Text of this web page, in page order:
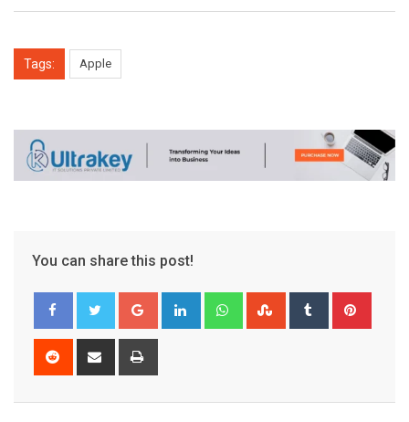
Tags: Apple
You can share this post!
Google+ LinkedIn WhatsappStumbleUpon
Tumblr
Reddit
Share